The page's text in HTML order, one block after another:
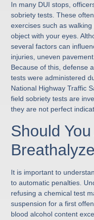
In many DUI stops,
sobriety tests. These
exercises such as
object with your eyes.
several factors can
injuries, uneven
Because of this, defense
tests were administered
National Highway Traffic
field sobriety tests are
they are not perfect
Should
It is important to
to automatic penalties.
refusing a chemical test
suspension for a first
blood alcohol content